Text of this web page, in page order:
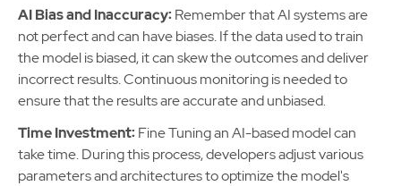
AI Bias and Inaccuracy:Remember that AI systems are
not perfect and can have biases. If the data used to train
the model is biased, it can skew the outcomes and deliver
incorrect results. Continuous monitoring is needed to
ensure that the results are accurate and unbiased.
Time Investment:Fine Tuning an AI-based model can
take time. During this process, developers adjust various
parameters and architectures to optimize the model's